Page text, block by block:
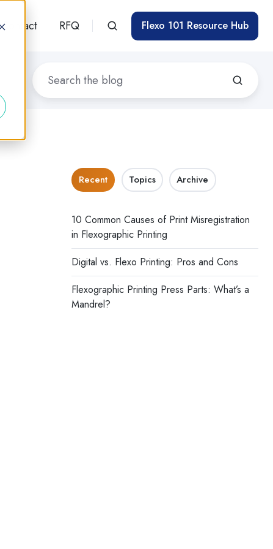
Contact RFQ Flexo 101 Resource Hub
Recent Topics Archive
10 Common Causes of Print Misregistration
in Flexographic Printing
Digital vs. Flexo Printing: Pros and Cons
Flexographic Printing Press Parts: What’s a
Mandrel?